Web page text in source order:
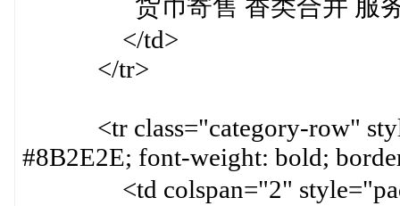
货币寄售 香类合并 服务
</td>
</tr>
<tr class="category-row"
#8B2E2E; font-weight: bold;
<td colspan="2"